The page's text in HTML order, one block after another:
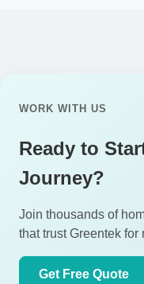
WORK WITH US
Ready to
Journey?
Join thousands of
that trust Greentek
Get Free Quote